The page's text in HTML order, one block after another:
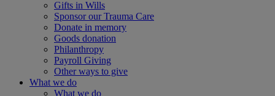
Gifts in Wills
Sponsor our Trauma Care
Donate in memory
Goods donation
Philanthropy
Payroll Giving
Other ways to give
What we do
What we do